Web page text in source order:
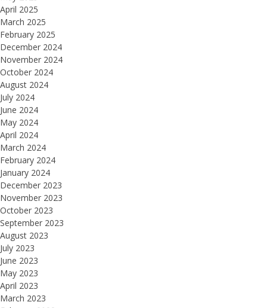
April 2025
March 2025
February 2025
December 2024
November 2024
October 2024
August 2024
July 2024
June 2024
May 2024
April 2024
March 2024
February 2024
January 2024
December 2023
November 2023
October 2023
September 2023
August 2023
July 2023
June 2023
May 2023
April 2023
March 2023